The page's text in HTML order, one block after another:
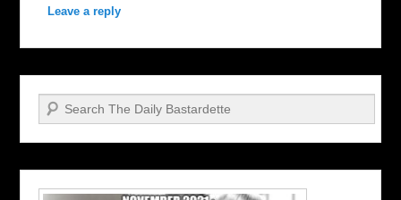
Leave a reply
Search